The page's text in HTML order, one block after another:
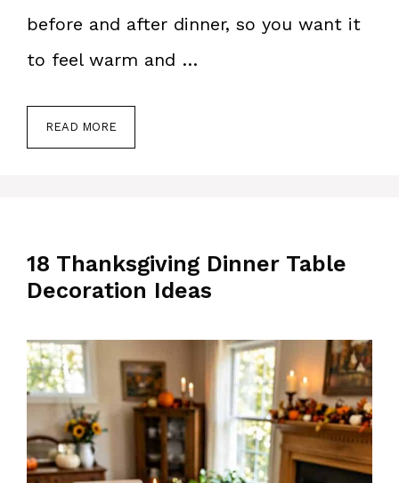
before and after dinner, so you want it
to feel warm and …
READ MORE
18 Thanksgiving Dinner Table
Decoration Ideas